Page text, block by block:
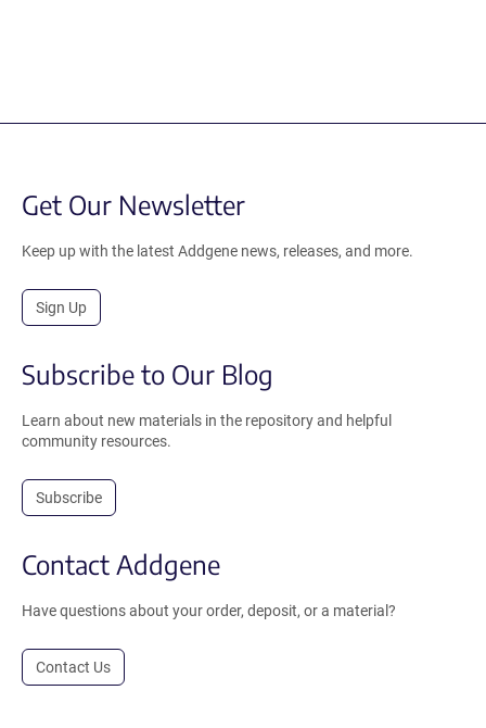
Get Our Newsletter
Keep up with the latest Addgene news, releases, and more.
Sign Up
Subscribe to Our Blog
Learn about new materials in the repository and helpful
community resources.
Subscribe
Contact Addgene
Have questions about your order, deposit, or a material?
Contact Us